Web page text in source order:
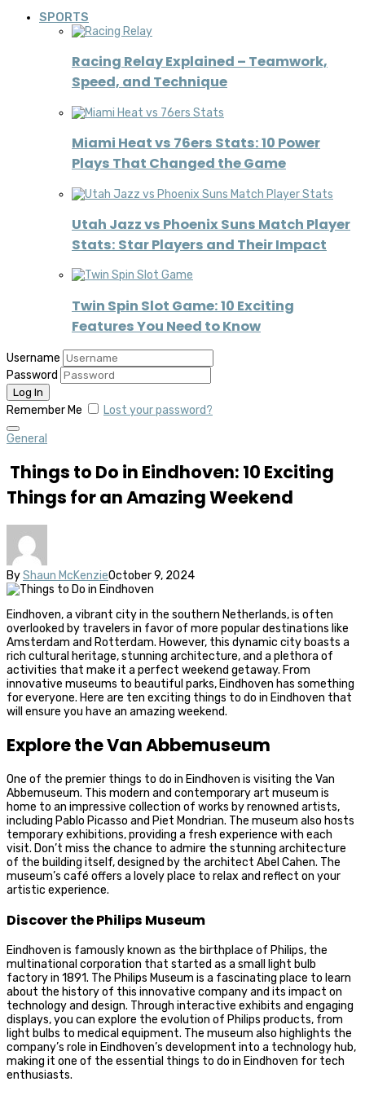
SPORTS
Racing Relay Explained – Teamwork,
Speed, and Technique
Miami Heat vs 76ers Stats: 10 Power
Plays That Changed the Game
Utah Jazz vs Phoenix Suns Match Player
Stats: Star Players and Their Impact
Twin Spin Slot Game: 10 Exciting
Features You Need to Know
Username
Password
Remember Me Lost your password?
General
Things to Do in Eindhoven: 10 Exciting
Things for an Amazing Weekend
ByShaun McKenzieOctober 9, 2024
Eindhoven, a vibrant city in the southern Netherlands, is often
overlooked by travelers in favor of more popular destinations like
Amsterdam and Rotterdam. However, this dynamic city boasts a
rich cultural heritage, stunning architecture, and a plethora of
activities that make it a perfect weekend getaway. From
innovative museums to beautiful parks, Eindhoven has something
for everyone. Here are ten exciting things to do in Eindhoven that
will ensure you have an amazing weekend.
Explore the Van Abbemuseum
One of the premier things to do in Eindhoven is visiting the Van
Abbemuseum. This modern and contemporary art museum is
home to an impressive collection of works by renowned artists,
including Pablo Picasso and Piet Mondrian. The museum also hosts
temporary exhibitions, providing a fresh experience with each
visit. Don’t miss the chance to admire the stunning architecture
of the building itself, designed by the architect Abel Cahen. The
museum’s café offers a lovely place to relax and reflect on your
artistic experience.
Discover the Philips Museum
Eindhoven is famously known as the birthplace of Philips, the
multinational corporation that started as a small light bulb
factory in 1891. The Philips Museum is a fascinating place to learn
about the history of this innovative company and its impact on
technology and design. Through interactive exhibits and engaging
displays, you can explore the evolution of Philips products, from
light bulbs to medical equipment. The museum also highlights the
company’s role in Eindhoven’s development into a technology hub,
making it one of the essential things to do in Eindhoven for tech
enthusiasts.